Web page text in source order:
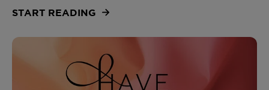
START READING